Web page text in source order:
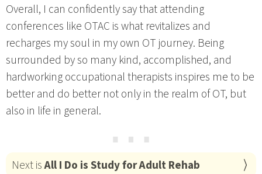
Overall, I can confidently say that attending
conferences like OTAC is what revitalizes and
recharges my soul in my own OT journey. Being
surrounded by so many kind, accomplished, and
hardworking occupational therapists inspires me to be
better and do better not only in the realm of OT, but
also in life in general.
⋯
Next isAll I Do is Study for Adult Rehab